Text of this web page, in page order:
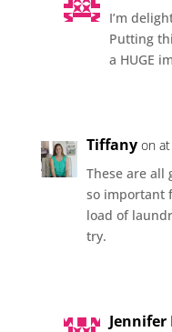
I’m
Putting
a HUGE
Tiffany on at
These are all
so important
load of
try.
Jennifer